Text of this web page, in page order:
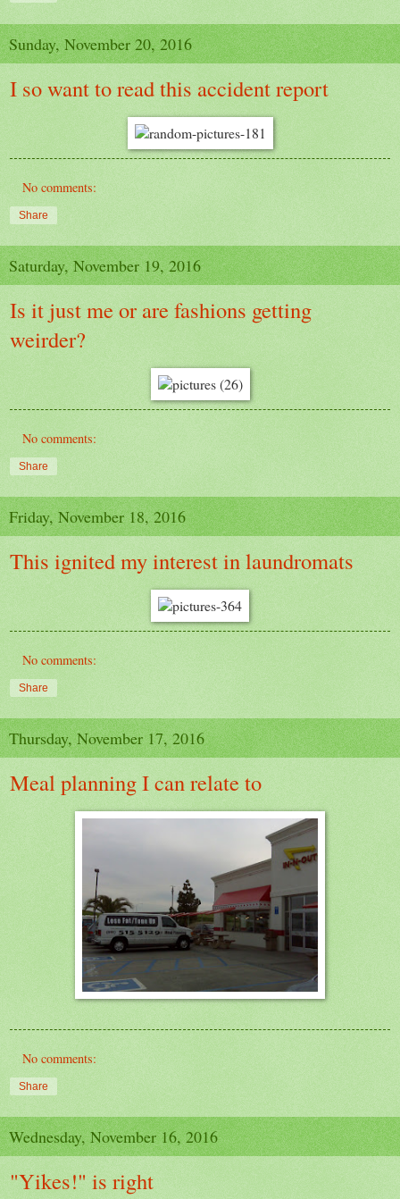
Sunday, November 20, 2016
I so want to read this accident report
No comments:
Share
Saturday, November 19, 2016
Is it just me or are fashions getting
weirder?
No comments:
Share
Friday, November 18, 2016
This ignited my interest in laundromats
No comments:
Share
Thursday, November 17, 2016
Meal planning I can relate to
No comments:
Share
Wednesday, November 16, 2016
"Yikes!" is right